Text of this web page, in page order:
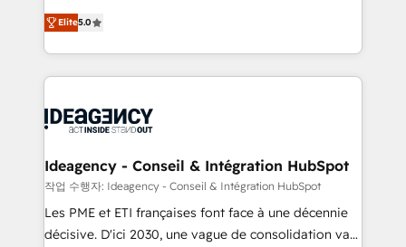
stratégies d'acquisition marketing (SEO, SEA,
inbound, automatisation marketing, ABM, IA,
emailing) Informations clés : - 10 ans d'expérience -
100+ intégrations CRM HubSpot réussies - 40
cumulées
multi-hub solutions and orchestrate operations
across your entire tech stack. Aptitude 8 is trusted
by top brands such as Lenovo, Bluetooth,
International Sports Sciences Association, SXSW,
Randstad, Uber Freight, and HubSpot itself. We have
partner and expertise across operational strategy,
business-first process building, system integration,
custom development, and extensibility. When you
work with Aptitude 8, you get a team – not an
Elite5.0
Ideagency - Conseil & Intégration HubSpot
작업 수행자: Ideagency - Conseil & Intégration HubSpot
Les PME et ETI françaises font face à une décennie
décisive. D'ici 2030, une vague de consolidation va